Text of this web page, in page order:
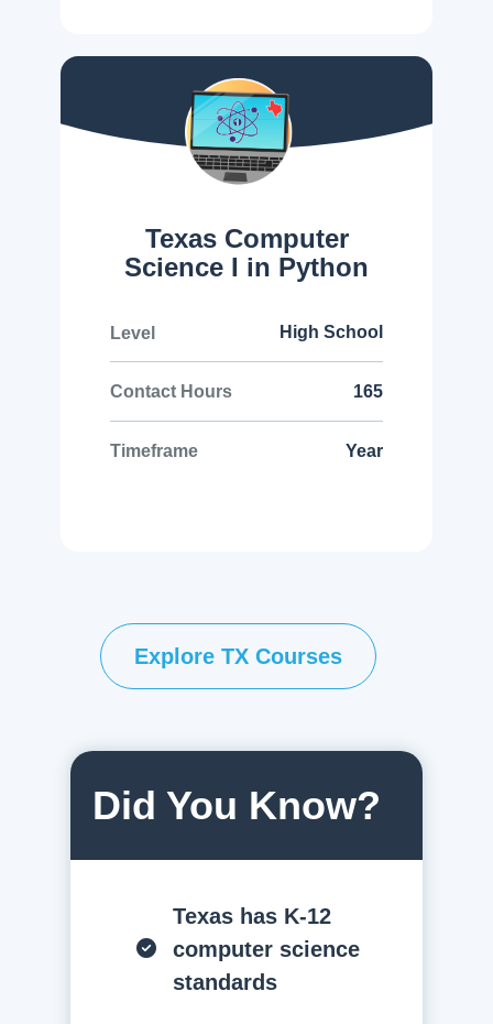
Texas Computer
Science I in Python
Level High School
Contact Hours 165
Timeframe Year
Explore TX Courses
Did You Know?
Texas has K-12
computer science
standards